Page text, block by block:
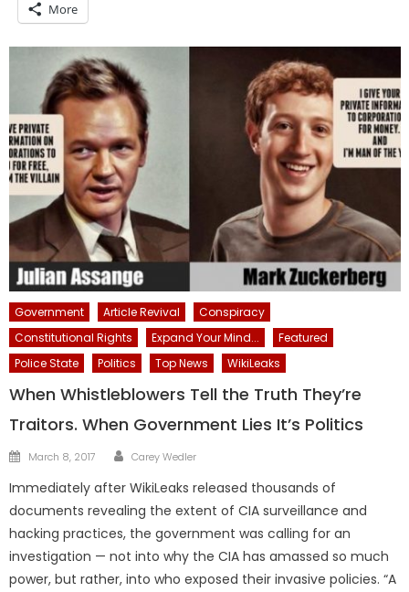
More
Government Article Revival
Conspiracy
Constitutional Rights
Expand Your Mind...
Featured
Police State
Politics Top News WikiLeaks
When Whistleblowers Tell the Truth They’re
Traitors. When Government Lies It’s Politics
Posted
March 8, 2017 Author
Carey Wedler
Immediately after WikiLeaks released thousands of
documents revealing the extent of CIA surveillance and
hacking practices, the government was calling for an
investigation — not into why the CIA has amassed so much
power, but rather, into who exposed their invasive policies. “A